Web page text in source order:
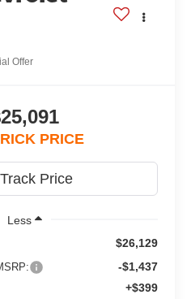
Offer
PRICE
Less
$26,129
-$1,437
+$399